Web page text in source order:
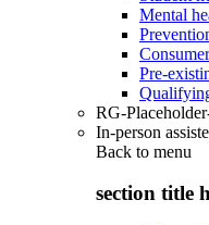
Mental
Pre-
RG-
In-person
Back to menu
section title